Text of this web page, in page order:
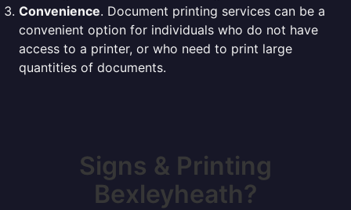
Convenience. Document printing services can be a
convenient option for individuals who do not have
access to a printer, or who need to print large
quantities of documents.
Signs & Printing
Bexleyheath?